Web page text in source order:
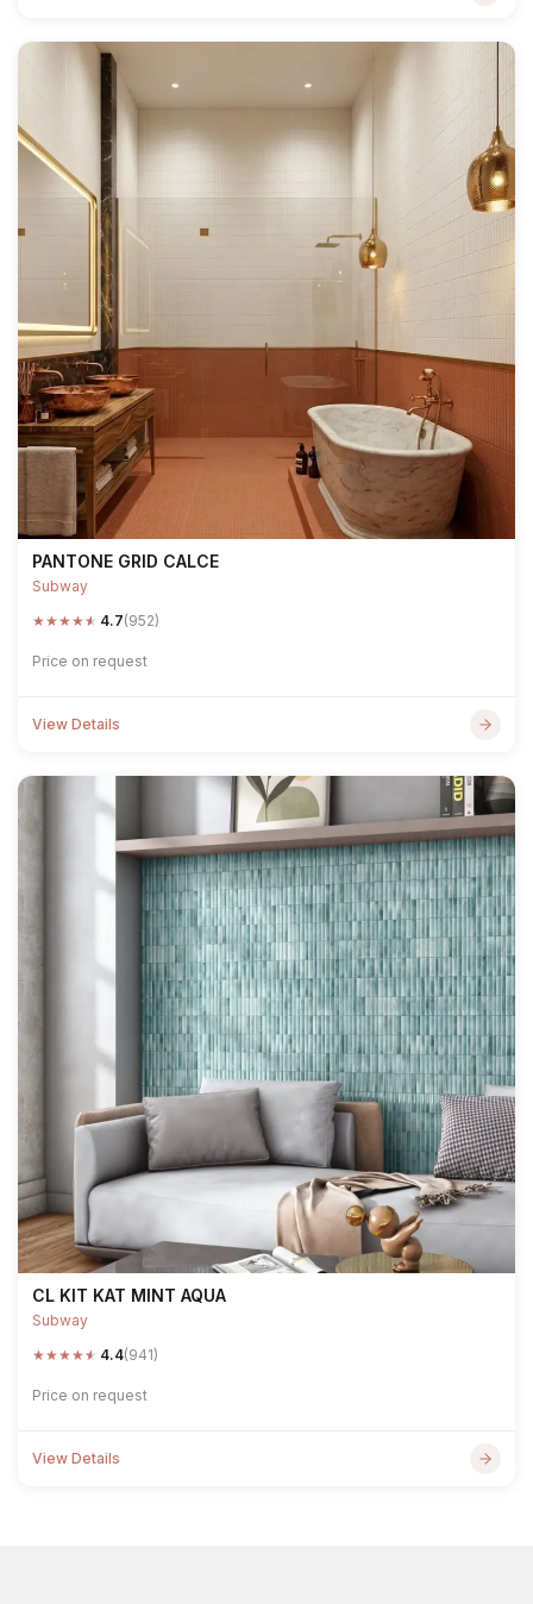
PANTONE GRID CALCE
Subway
★★★★★ 4.7(952)
Price on request
View Details
CL KIT KAT MINT AQUA
Subway
★★★★★ 4.4(941)
Price on request
View Details